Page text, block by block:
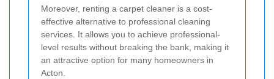
Moreover, renting a carpet cleaner is a cost-
effective alternative to professional cleaning
services. It allows you to achieve professional-
level results without breaking the bank, making it
an attractive option for many homeowners in
Acton.